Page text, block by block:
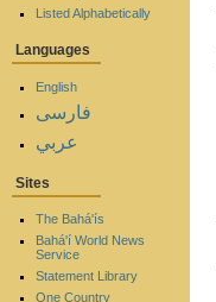
Listed Alphabetically
Languages
English
فارسی
عربي
Sites
The Bahá'ís
Bahá'í World News
Service
Statement Library
One Country